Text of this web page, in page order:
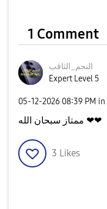
1 Comment
النجم_الثاقب
Expert Level 5
‎05-12-2026 08:39 PM in
ممتاز سبحان الله ❤❤
3 Likes